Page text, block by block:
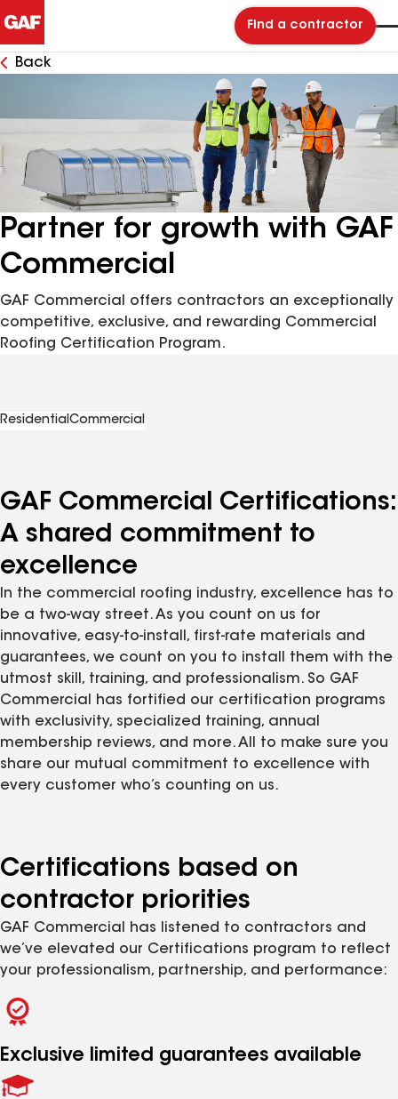
Find a contractor
Back
Partner for growth with GAF
Commercial
GAF Commercial offers contractors an exceptionally
competitive, exclusive, and rewarding Commercial
Roofing Certification Program.
Residential Commercial
GAF Commercial Certifications:
A shared commitment to
excellence
In the commercial roofing industry, excellence has to
be a two-way street. As you count on us for
innovative, easy-to-install, first-rate materials and
guarantees, we count on you to install them with the
utmost skill, training, and professionalism. So GAF
Commercial has fortified our certification programs
with exclusivity, specialized training, annual
membership reviews, and more. All to make sure you
share our mutual commitment to excellence with
every customer who’s counting on us.
Certifications based on
contractor priorities
GAF Commercial has listened to contractors and
we’ve elevated our Certifications program to reflect
your professionalism, partnership, and performance:
Exclusive limited guarantees available